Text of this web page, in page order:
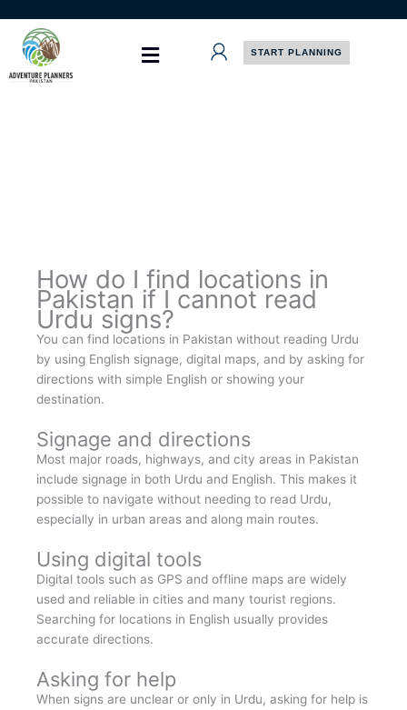
content
START PLANNING
How do I find locations in
Pakistan if I cannot read
Urdu signs?
You can find locations in Pakistan without reading Urdu
by using English signage, digital maps, and by asking for
directions with simple English or showing your
destination.
Signage and directions
Most major roads, highways, and city areas in Pakistan
include signage in both Urdu and English. This makes it
possible to navigate without needing to read Urdu,
especially in urban areas and along main routes.
Using digital tools
Digital tools such as GPS and offline maps are widely
used and reliable in cities and many tourist regions.
Searching for locations in English usually provides
accurate directions.
Asking for help
When signs are unclear or only in Urdu, asking for help is